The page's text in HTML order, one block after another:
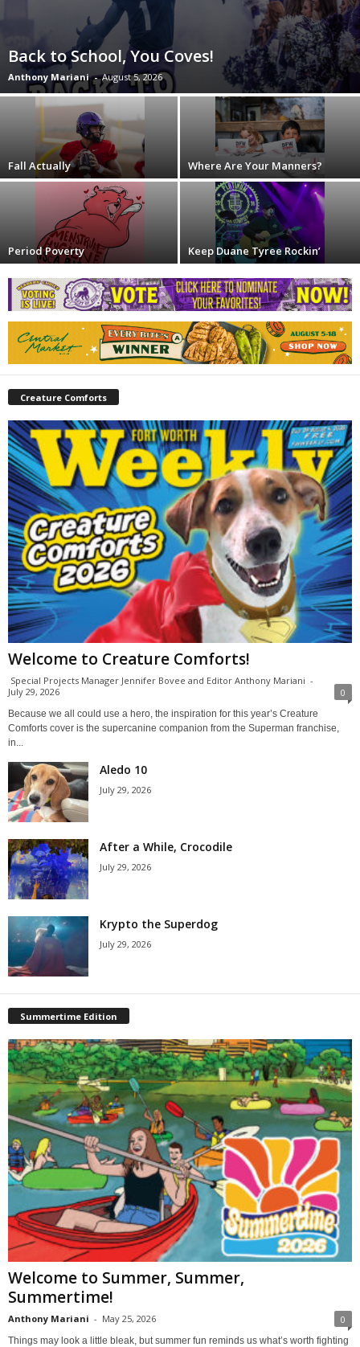
Back to School, You Coves!
Anthony Mariani - August 5, 2026
Fall Actually Where Are Your Manners?
Period Poverty Keep Duane Tyree Rockin’
Creature Comforts
Welcome to Creature Comforts!
Special Projects Manager Jennifer Bovee and Editor Anthony Mariani -
July 29, 2026
0
Because we all could use a hero, the inspiration for this year’s Creature
Comforts cover is the supercanine companion from the Superman franchise,
in...
Aledo 10
July 29, 2026
After a While, Crocodile
July 29, 2026
Krypto the Superdog
July 29, 2026
Summertime Edition
Welcome to Summer, Summer,
Summertime!
Anthony Mariani - May 25, 2026 0
Things may look a little bleak, but summer fun reminds us what’s worth fighting